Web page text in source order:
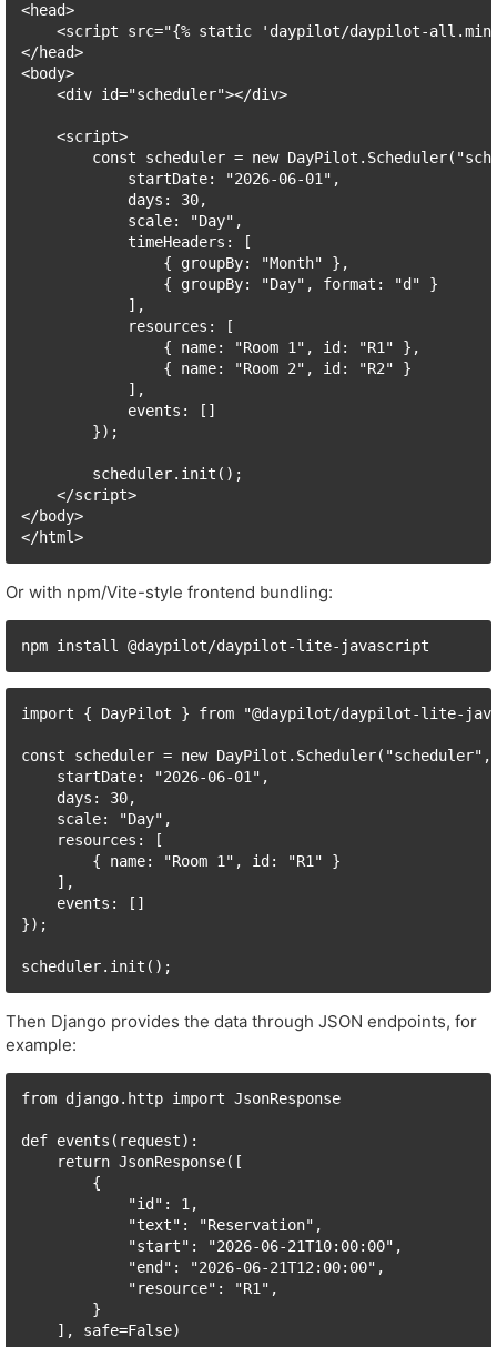
<head>
<script src="{% static 'daypilot/daypilot-
</head>
<body>
    <div id="scheduler"></div>
    <script>
const scheduler = new
            startDate: "2026-06-01",
            days: 30,
            scale: "Day",
            timeHeaders: [
                { groupBy: "Month" },
                { groupBy: "Day", format: "d" }
            ],
            resources: [
                { name: "Room 1", id: "R1" },
                { name: "Room 2", id: "R2" }
            ],
            events: []
        });
        scheduler.init();
    </script>
</body>
</html>
Or with npm/Vite-style frontend bundling:
npm install @daypilot/daypilot-lite-javascript
import { DayPilot } from "@daypilot/daypilot-lite-
const scheduler = new
    startDate: "2026-06-01",
    days: 30,
    scale: "Day",
    resources: [
        { name: "Room 1", id: "R1" }
    ],
    events: []
});
scheduler.init();
Then Django provides the data through JSON endpoints, for
example:
from django.http import JsonResponse
def events(request):
    return JsonResponse([
        {
            "id": 1,
            "text": "Reservation",
            "start": "2026-06-21T10:00:00",
            "end": "2026-06-21T12:00:00",
            "resource": "R1",
        }
    ], safe=False)